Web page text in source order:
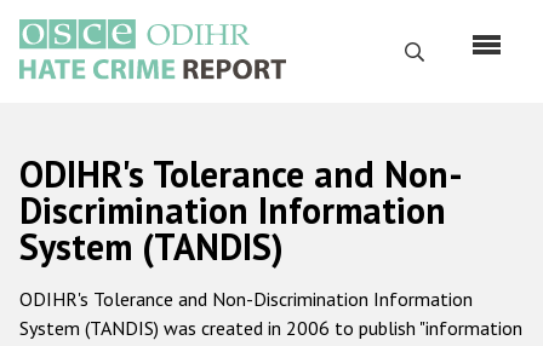
main
content
Search
Русский
Main
navigation
Home
About us
ODIHR's Tolerance and Non-
Discrimination Information
System (TANDIS)
ODIHR's Tolerance and Non-Discrimination Information
System (TANDIS) was created in 2006 to publish "information